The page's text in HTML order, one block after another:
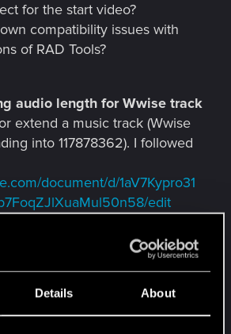
Details About
for the start video?
compatibility issues with
of RAD Tools?
audio length for Wwise track
extend a music track (Wwise
into 117878362). I followed
document/d/1aV7Kypro31
edit
(radio.bnk)
Marker (radio.bnk)